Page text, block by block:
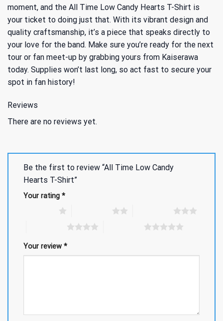
moment, and the All Time Low Candy Hearts T-Shirt is
your ticket to doing just that. With its vibrant design and
quality craftsmanship, it’s a piece that speaks directly to
your love for the band. Make sure you’re ready for the next
tour or fan meet-up by grabbing yours from Kaiserawa
today. Supplies won’t last long, so act fast to secure your
spot in fan history!
Reviews
There are no reviews yet.
Be the first to review “All Time Low Candy
Hearts T-Shirt”
Your rating *
Your review *